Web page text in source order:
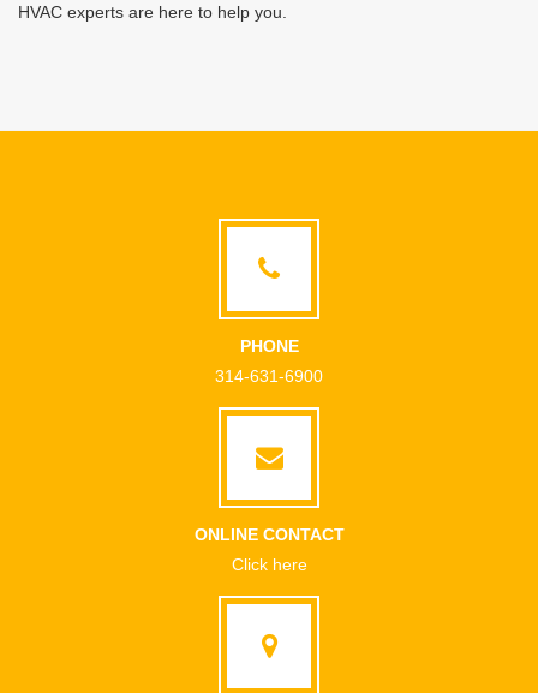
HVAC experts are here to help you.
PHONE
314-631-6900
ONLINE CONTACT
Click here